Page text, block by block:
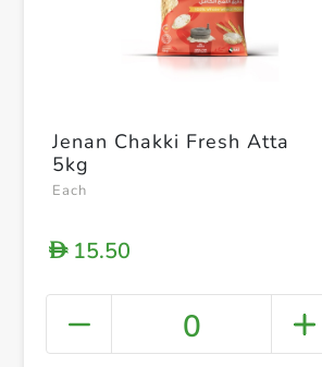
Jenan Chakki Fresh Atta
5kg
Each
D15.50
0